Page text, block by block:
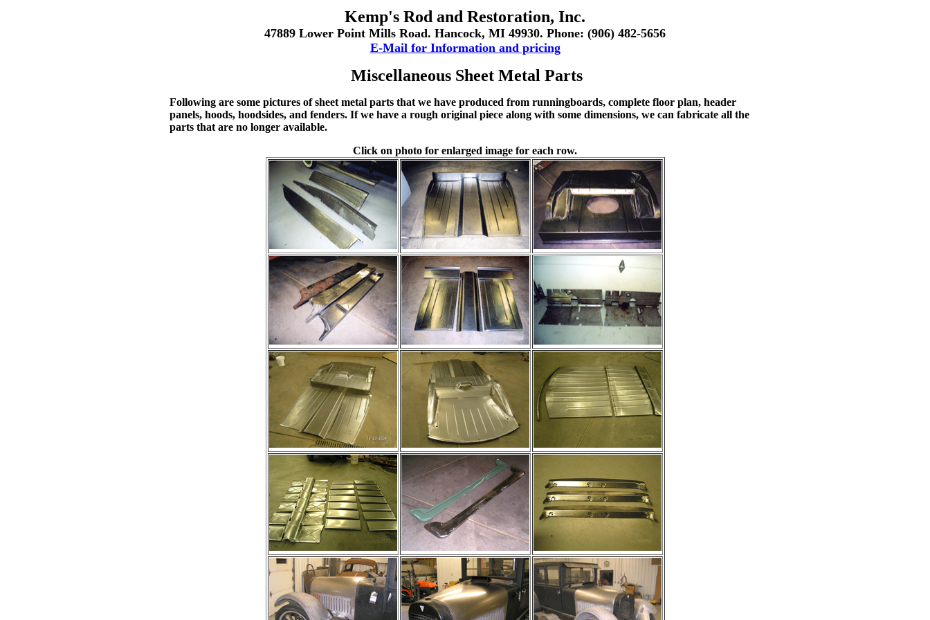
Kemp's Rod and Restoration, Inc.
47889 Lower Point Mills Road. Hancock, MI 49930. Phone: (906) 482-5656
E-Mail for Information and pricing
Miscellaneous Sheet Metal Parts
Following are some pictures of sheet metal parts that we have produced from runningboards, complete floor plan, header
panels, hoods, hoodsides, and fenders. If we have a rough original piece along with some dimensions, we can fabricate all the
parts that are no longer available.
Click on photo for enlarged image for each row.